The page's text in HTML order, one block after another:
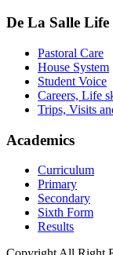
De La Salle Life
Pastoral Care
House System
Student Voice
Careers, Life
Trips, Visits
Academics
Curriculum
Primary
Secondary
Sixth Form
Results